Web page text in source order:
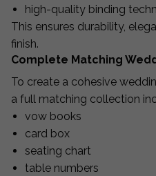
high-quality binding
This ensures durability,
finish.
Complete Matching
To create a cohesive
a full matching collection
vow books
card box
seating chart
table numbers